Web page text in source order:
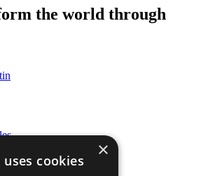
the world through
×
cookies